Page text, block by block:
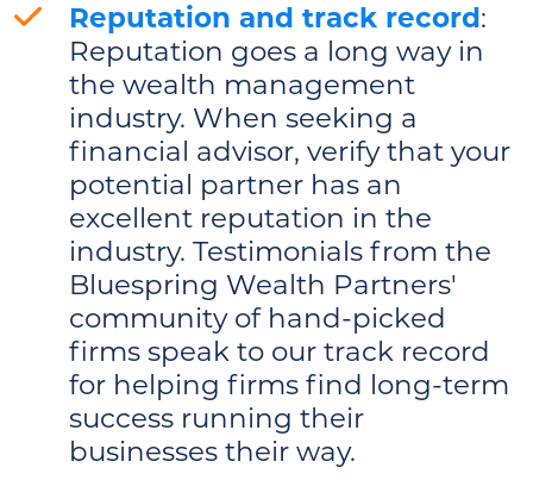
Reputation and track record:
Reputation goes a long way in
the wealth management
industry. When seeking a
financial advisor, verify that your
potential partner has an
excellent reputation in the
industry. Testimonials from the
Bluespring Wealth Partners'
community of hand-picked
firms speak to our track record
for helping firms find long-term
success running their
businesses their way.